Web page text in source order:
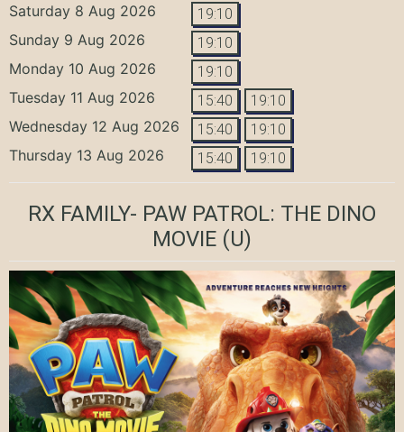
Saturday 8 Aug 2026 19:10
Sunday 9 Aug 2026 19:10
Monday 10 Aug 2026 19:10
Tuesday 11 Aug 2026 15:40 19:10
Wednesday 12 Aug 2026 15:40 19:10
Thursday 13 Aug 2026 15:40 19:10
RX FAMILY- PAW PATROL: THE DINO
MOVIE (U)